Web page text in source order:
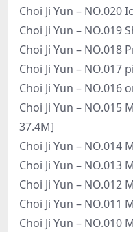
Choi Ji Yun – NO.020
Choi Ji Yun – NO.019
Choi Ji Yun – NO.018
Choi Ji Yun – NO.017
Choi Ji Yun – NO.016
Choi Ji Yun –
37.4M]
Choi Ji Yun – NO.014
Choi Ji Yun – NO.013
Choi Ji Yun – NO.012
Choi Ji Yun – NO.011
Choi Ji Yun – NO.010